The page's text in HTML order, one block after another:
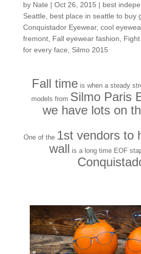
by Nate | Oct 26, 2015 | best
Seattle
best place in seattle to buy
Conquistador Eyewear, cool
fremont, Fall eyewear fashion
for every face
Silmo 2015
Fall timeis when a steady
models from Silmo Paris
we have lots on
One of the 1st vendors to
wall is a long time EOF